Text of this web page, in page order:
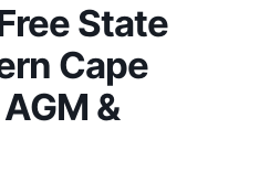
State
Cape
&